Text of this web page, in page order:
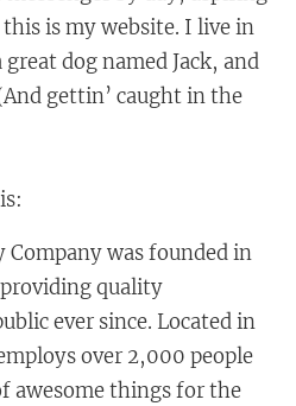
is my website. I live in
great dog named Jack, and
gettin’ caught in the
Company was founded in
providing quality
ever since. Located in
over 2,000 people
awesome things for the